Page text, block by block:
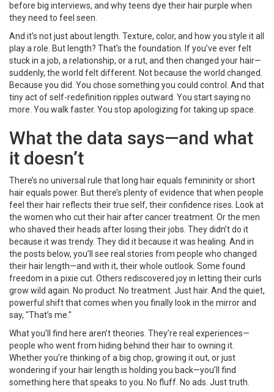
before big interviews, and why teens dye their hair purple when
they need to feel seen.
And it’s not just about length. Texture, color, and how you style it all
play a role. But length? That’s the foundation. If you’ve ever felt
stuck in a job, a relationship, or a rut, and then changed your hair—
suddenly, the world felt different. Not because the world changed.
Because you did. You chose something you could control. And that
tiny act of self-redefinition ripples outward. You start saying no
more. You walk faster. You stop apologizing for taking up space.
What the data says—and what
it doesn’t
There’s no universal rule that long hair equals femininity or short
hair equals power. But there’s plenty of evidence that when people
feel their hair reflects their true self, their confidence rises. Look at
the women who cut their hair after cancer treatment. Or the men
who shaved their heads after losing their jobs. They didn’t do it
because it was trendy. They did it because it was healing. And in
the posts below, you’ll see real stories from people who changed
their hair length—and with it, their whole outlook. Some found
freedom in a pixie cut. Others rediscovered joy in letting their curls
grow wild again. No product. No treatment. Just hair. And the quiet,
powerful shift that comes when you finally look in the mirror and
say, "That’s me."
What you’ll find here aren’t theories. They’re real experiences—
people who went from hiding behind their hair to owning it.
Whether you’re thinking of a big chop, growing it out, or just
wondering if your hair length is holding you back—you’ll find
something here that speaks to you. No fluff. No ads. Just truth.